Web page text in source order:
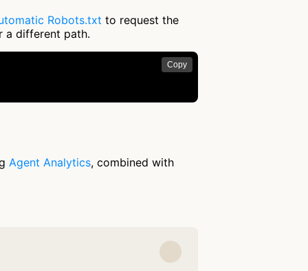
Robots.txt to request the
different path.
Copy
Agent Analytics, combined with